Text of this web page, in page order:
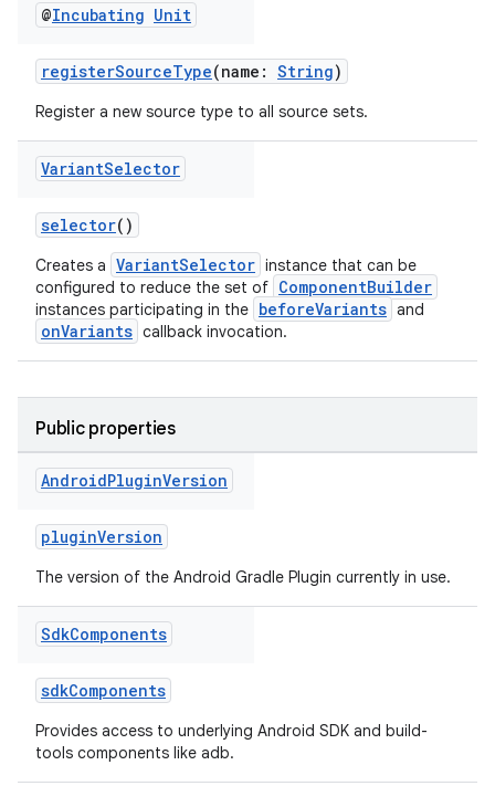
@Incubating Unit
registerSourceType(name: String)
Register a new source type to all source sets.
VariantSelector
selector()
Creates a VariantSelector instance that can be
configured to reduce the set of ComponentBuilder
instances participating in the beforeVariants and
onVariants callback invocation.
Public properties
AndroidPluginVersion
pluginVersion
The version of the Android Gradle Plugin currently in use.
SdkComponents
sdkComponents
Provides access to underlying Android SDK and build-
tools components like adb.